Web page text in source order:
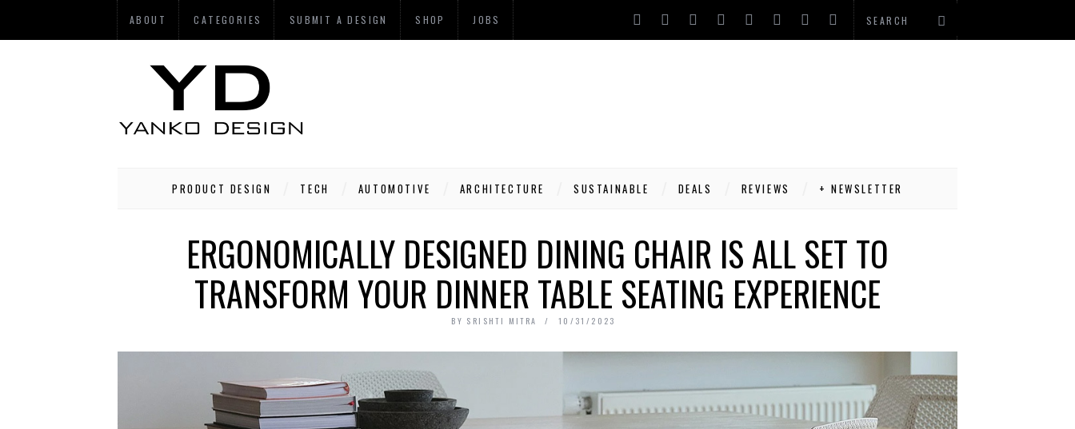
ABOUT CATEGORIES SUBMIT A DESIGN SHOP JOBS
PRODUCT DESIGN TECH AUTOMOTIVE ARCHITECTURE SUSTAINABLE DEALS REVIEWS + NEWSLETTER
ERGONOMICALLY DESIGNED DINING CHAIR IS ALL SET TO
TRANSFORM YOUR DINNER TABLE SEATING EXPERIENCE
BY SRISHTI MITRA 10/31/2023